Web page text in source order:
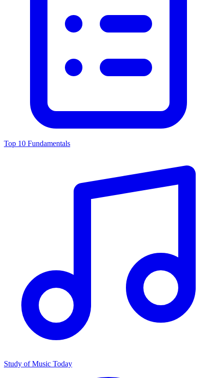
Top 10 Fundamentals
Study of Music Today